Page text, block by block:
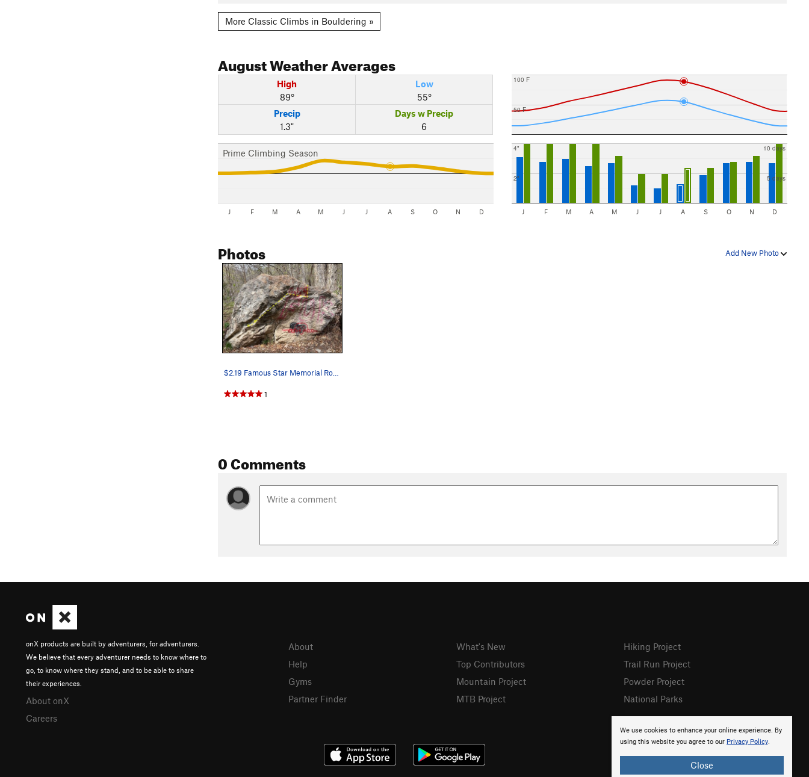
More Classic Climbs in Bouldering »
AugustWeather Averages
High
89°
Low
55°
Precip
1.3"
Days w Precip
6
Prime Climbing Season
J F M A M J J A S O N D
50 F
100 F
2"
4"
5 days
10 days
J F M A M J J A S O N D
Add New Photo
Photos
$2.19 Famous Star Memorial Route. Just follow t…
1
0 Comments
We use cookies to enhance your online experience. By
using this website you agree to our Privacy Policy.
Close
onX products are built by adventurers, for adventurers.
We believe that every adventurer needs to know where to
go, to know where they stand, and to be able to share
their experiences.
About onX
Careers
About
Help
Gyms
Partner Finder
What's New
Top Contributors
Mountain Project
MTB Project
Hiking Project
Trail Run Project
Powder Project
National Parks